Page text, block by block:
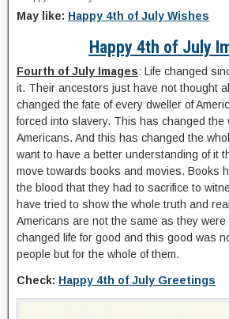
May like: Happy 4th of July Wishes
Happy 4th of July
Fourth of July Images: Life changed
it. Their ancestors just have not thought
changed the fate of every dweller of
forced into slavery. This has changed the
Americans. And this has changed the
want to have a better understanding of it
move towards books and movies. Books
the blood that they had to sacrifice to
have tried to show the whole truth and
Americans are not the same as they
changed life for good and this good was
people but for the whole of them.
Check: Happy 4th of July Greetings